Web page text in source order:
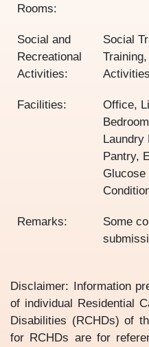
Rooms:
Social and
Recreational
Activities:
Social
Facilities:
Office,
Pantry,
Glucose
Remarks:
Some
Disclaimer: Information
of individual Residential
Disabilities (RCHDs) of
for RCHDs are for